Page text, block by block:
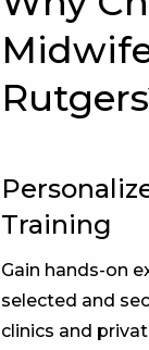
Training
Gain hands-on
selected and
clinics and